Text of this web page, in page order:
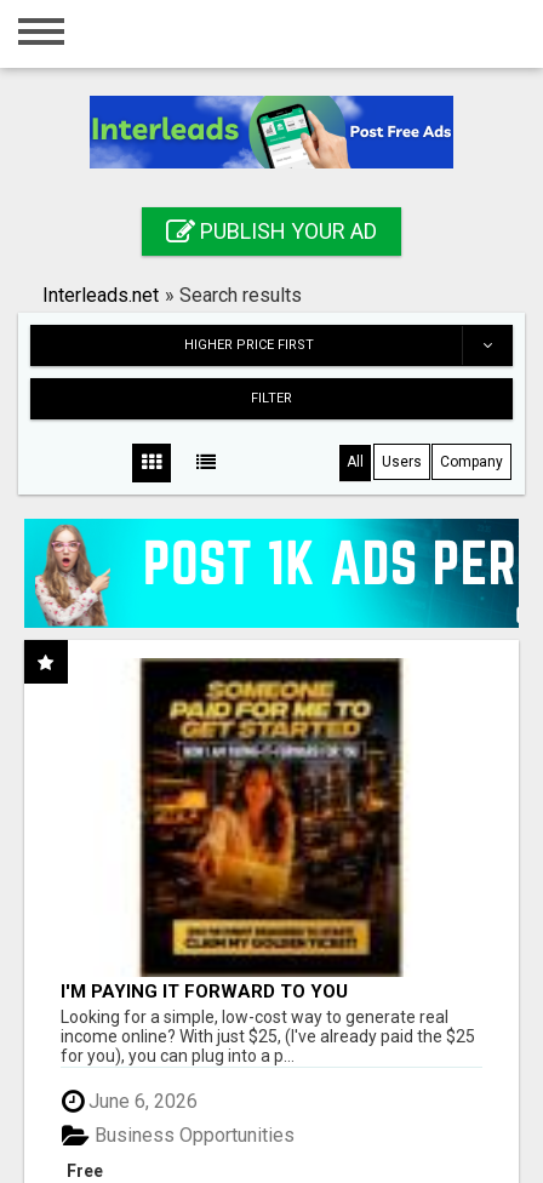
Home
Registration
Search
PUBLISH YOUR AD
Interleads.net » Search results
HIGHER PRICE FIRST
FILTER
All Users Company
I'M PAYING IT FORWARD TO YOU
Looking for a simple, low-cost way to generate real
income online? With just $25, (I've already paid the $25
for you), you can plug into a p...
June 6, 2026
Free
Business Opportunities